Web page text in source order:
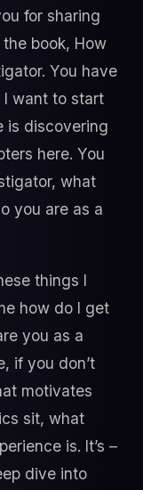
for sharing
book, How
You have
want to start
is discovering
here. You
what
you are as a
things I
how do I get
you as a
if you don’t
motivates
sit, what
is. It’s –
dive into